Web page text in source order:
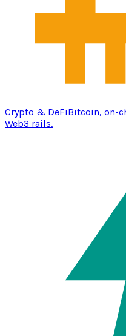
Crypto & DeFiBitcoin, on-
Web3 rails.